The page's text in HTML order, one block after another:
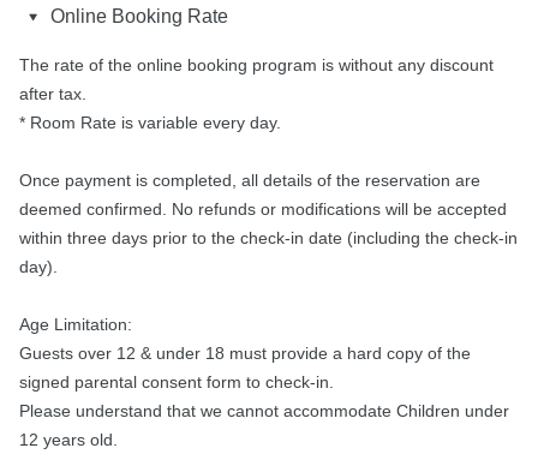
Online Booking Rate
The rate of the online booking program is without any discount
after tax.
* Room Rate is variable every day.
Once payment is completed, all details of the reservation are
deemed confirmed. No refunds or modifications will be accepted
within three days prior to the check-in date (including the check-in
day).
Age Limitation:
Guests over 12 & under 18 must provide a hard copy of the
signed parental consent form to check-in.
Please understand that we cannot accommodate Children under
12 years old.